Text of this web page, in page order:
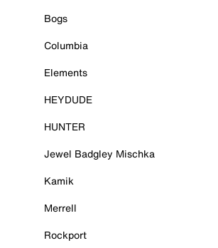
Bogs
Columbia
Elements
HEYDUDE
HUNTER
Jewel Badgley Mischka
Kamik
Merrell
Rockport